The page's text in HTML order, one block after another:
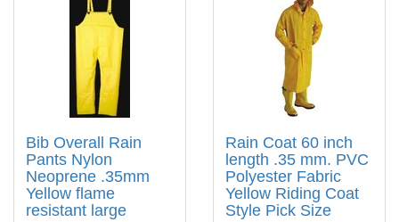
Bib Overall Rain
Pants Nylon
Neoprene .35mm
Yellow flame
resistant large
Rain Coat 60 inch
length .35 mm. PVC
Polyester Fabric
Yellow Riding Coat
Style Pick Size